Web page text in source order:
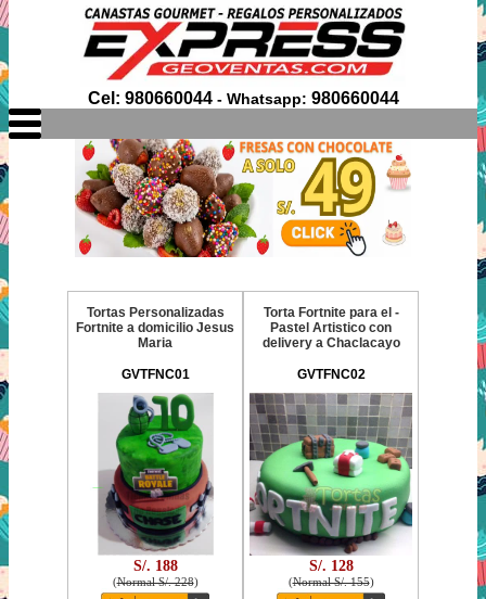
Cel: 980660044- Whatsapp: 980660044
Tortas Personalizadas
Fortnite a domicilio Jesus
Maria
GVTFNC01
S/. 188
(Normal S/. 228)
Torta Fortnite para el -
Pastel Artistico con
delivery a Chaclacayo
GVTFNC02
S/. 128
(Normal S/. 155)